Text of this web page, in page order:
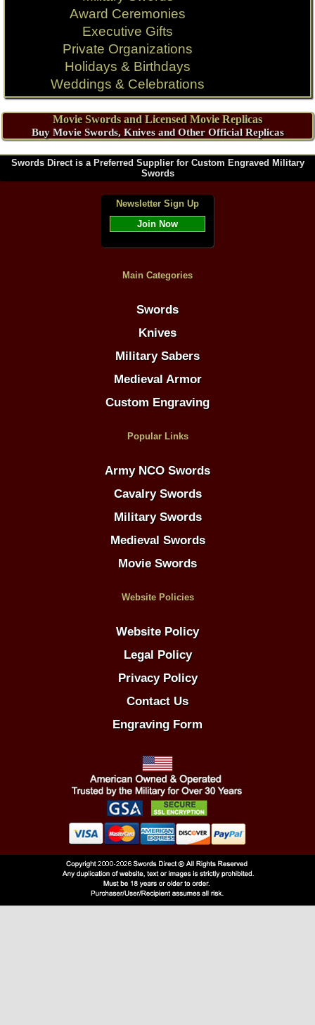
Award Ceremonies
Executive Gifts
Private Organizations
Holidays & Birthdays
Weddings & Celebrations
Movie Swords and Licensed Movie Replicas
Buy Movie Swords, Knives and Other Official Replicas
Swords Direct is a Preferred Supplier for Custom Engraved Military
Swords
Newsletter Sign Up
Join Now
Main Categories
Swords
Knives
Military Sabers
Medieval Armor
Custom Engraving
Popular Links
Army NCO Swords
Cavalry Swords
Military Swords
Medieval Swords
Movie Swords
Website Policies
Website Policy
Legal Policy
Privacy Policy
Contact Us
Engraving Form